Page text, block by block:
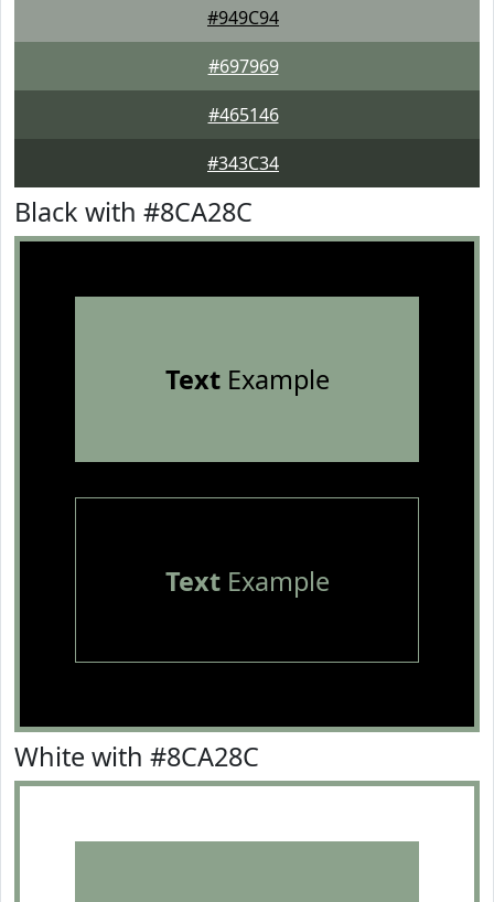
#949C94
#697969
#465146
#343C34
Black with #8CA28C
TextExample
TextExample
White with #8CA28C